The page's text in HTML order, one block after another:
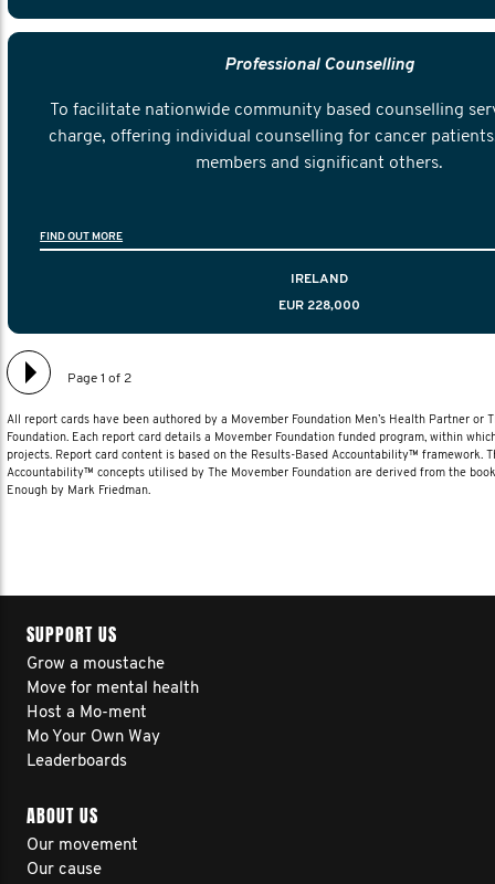
Professional Counselling
To facilitate nationwide community based counselling
charge, offering individual counselling for cancer
members and significant others.
FIND OUT MORE
IRELAND
EUR 228,000
Page 1 of 2
All report cards have been authored by a Movember Foundation Men’s Health Partner or
Foundation. Each report card details a Movember Foundation funded program, within
projects. Report card content is based on the Results-Based Accountability™ framework.
Accountability™ concepts utilised by The Movember Foundation are derived from the
Enough by Mark Friedman.
SUPPORT US
Grow a moustache
Move for mental health
Host a Mo-ment
Mo Your Own Way
Leaderboards
ABOUT US
Our movement
Our cause